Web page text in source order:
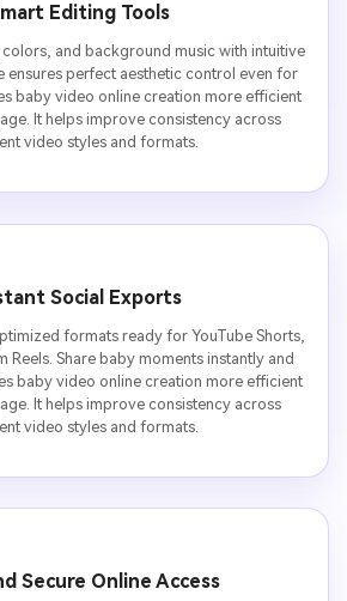
Editing Tools
colors, and background music with intuitive
ensures perfect aesthetic control even for
baby video online creation more efficient
It helps improve consistency across
video styles and formats.
Social Exports
formats ready for YouTube Shorts,
Reels. Share baby moments instantly and
baby video online creation more efficient
It helps improve consistency across
video styles and formats.
Secure Online Access